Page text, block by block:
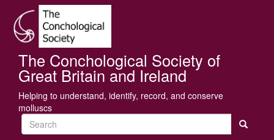
main
content
The Conchological Society of
Great Britain and Ireland
Helping to understand, identify, record, and conserve
molluscs
Search